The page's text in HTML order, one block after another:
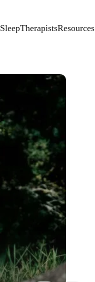
SleepTherapistsResources